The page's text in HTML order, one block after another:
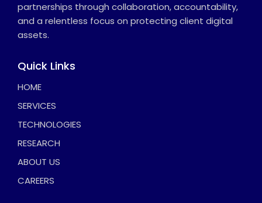
partnerships through collaboration, accountability,
and a relentless focus on protecting client digital
assets.
Quick Links
HOME
SERVICES
TECHNOLOGIES
RESEARCH
ABOUT US
CAREERS